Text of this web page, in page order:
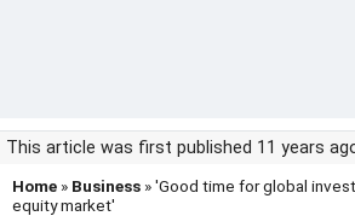
This article was first published 11 years
Home » Business » 'Good time for global
equity market'